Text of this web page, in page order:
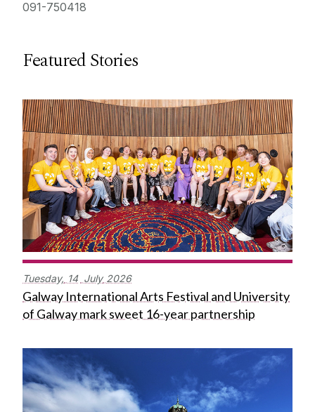
091-750418
Featured Stories
Tuesday, 14 July 2026
Galway International Arts Festival and University
of Galway mark sweet 16-year partnership